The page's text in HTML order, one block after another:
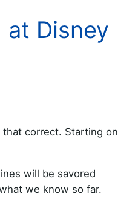
at Disney
correct. Starting
will be savored
we know so far.